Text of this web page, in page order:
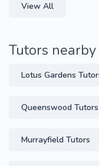
View All
Tutors
Lotus Gardens
Queenswood Tutors
Murrayfield Tutors